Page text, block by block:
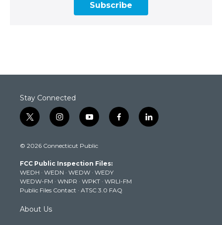
Subscribe
Stay Connected
t
w
t
e
r
i
n
t
g
r
a
m
y
o
t
b
e
f
a
k
l
i
© 2026 Connecticut Public
FCC Public Inspection Files:
WEDH · WEDN · WEDW · WEDY
WEDW-FM · WNPR · WPKT · WRLI-FM
Public Files Contact · ATSC 3.0 FAQ
About Us